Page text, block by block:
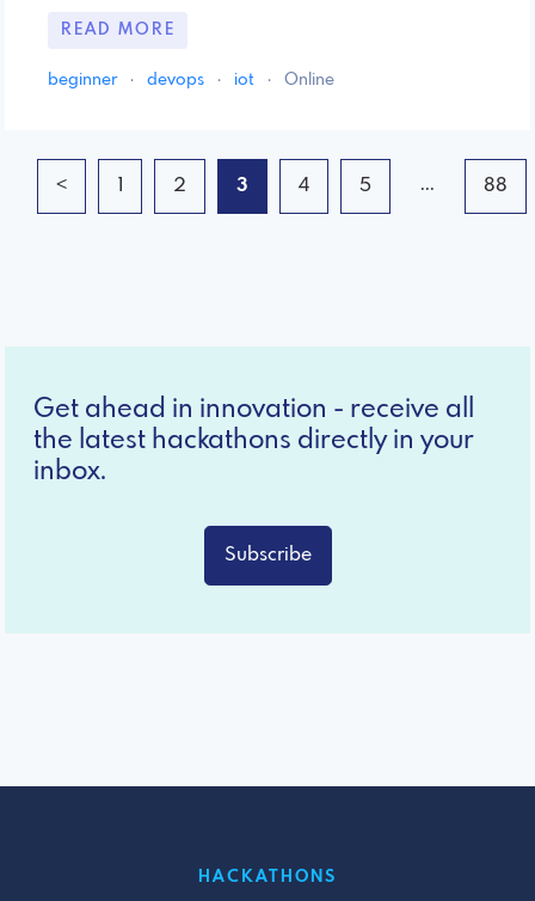
READ MORE
beginner · devops · iot · Online
< 1 2 3 4 5 ... 88
Get ahead in innovation - receive all
the latest hackathons directly in your
inbox.
Subscribe
HACKATHONS